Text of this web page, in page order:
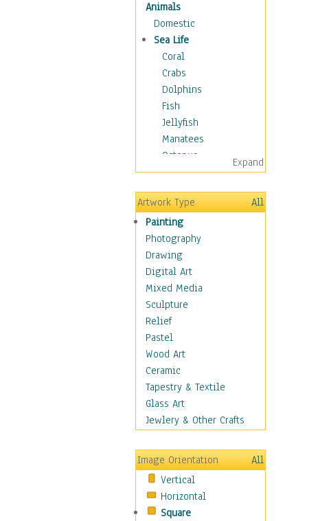
Animals
Domestic
Sea Life
Coral
Crabs
Dolphins
Fish
Jellyfish
Manatees
Octopus
Otters
Penguins
Sea Creatures
Sea Lions
Seahorse
Seals
Seashells
Sharks
Starfish
Turtles
Whales
Wild
Architecture
Astronomy & Space
Botanical
Children
Cuisine
Dance
Education
Fantasy
Figurative
Expand
Artwork Type
All
Painting
Photography
Drawing
Digital Art
Mixed Media
Sculpture
Relief
Pastel
Wood Art
Ceramic
Tapestry & Textile
Glass Art
Jewlery & Other Crafts
Image Orientation
All
Vertical
Horizontal
Square